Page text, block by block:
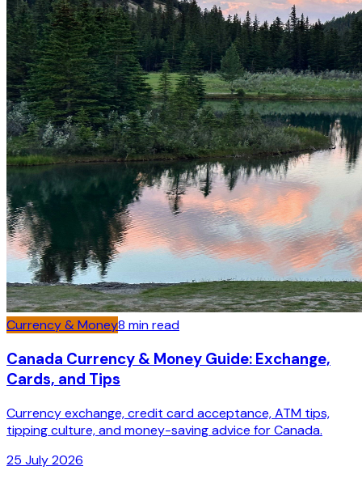
Currency & Money8 min read
Canada Currency & Money Guide: Exchange,
Cards, and Tips
Currency exchange, credit card acceptance, ATM tips,
tipping culture, and money-saving advice for Canada.
25 July 2026